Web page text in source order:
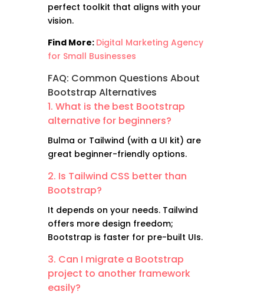
perfect toolkit that aligns with your
vision.
Find More: Digital Marketing Agency
for Small Businesses
FAQ: Common Questions About
Bootstrap Alternatives
1. What is the best Bootstrap
alternative for beginners?
Bulma or Tailwind (with a UI kit) are
great beginner-friendly options.
2. Is Tailwind CSS better than
Bootstrap?
It depends on your needs. Tailwind
offers more design freedom;
Bootstrap is faster for pre-built UIs.
3. Can I migrate a Bootstrap
project to another framework
easily?